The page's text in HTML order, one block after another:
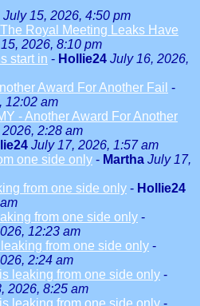
July 15, 2026, 4:50 pm
Royal Meeting Leaks Have
2026, 8:10 pm
start in - Hollie24 July 16, 2026,
Award For Another Fail -
12:02 am
- Another Award For Another
2:28 am
July 17, 2026, 1:57 am
one side only - Martha July 17,
from one side only - Hollie24
from one side only -
12:23 am
from one side only -
2:24 am
leaking from one side only -
2026, 8:25 am
leaking from one side only -